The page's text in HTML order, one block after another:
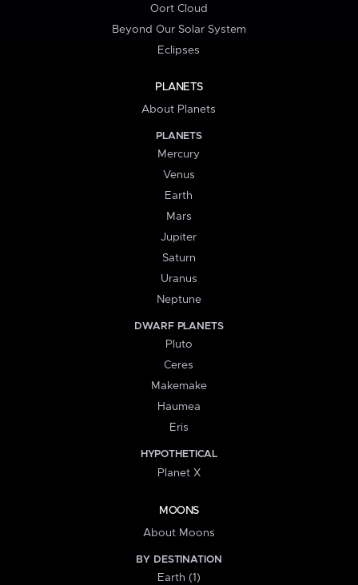
Oort Cloud
Beyond Our Solar System
Eclipses
PLANETS
About Planets
PLANETS
Mercury
Venus
Earth
Mars
Jupiter
Saturn
Uranus
Neptune
DWARF PLANETS
Pluto
Ceres
Makemake
Haumea
Eris
HYPOTHETICAL
Planet X
MOONS
About Moons
BY DESTINATION
Earth (1)